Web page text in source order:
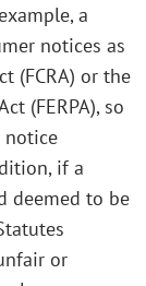
a
notices as
(FCRA) or the
(FERPA), so
notice
if a
deemed to be
or